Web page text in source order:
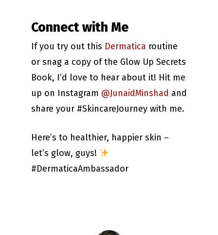
Connect with Me
If you try out this Dermatica routine
or snag a copy of the Glow Up Secrets
Book, I’d love to hear about it! Hit me
up on Instagram @JunaidMinshad and
share your #SkincareJourney with me.
Here’s to healthier, happier skin –
let’s glow, guys!
#DermaticaAmbassador